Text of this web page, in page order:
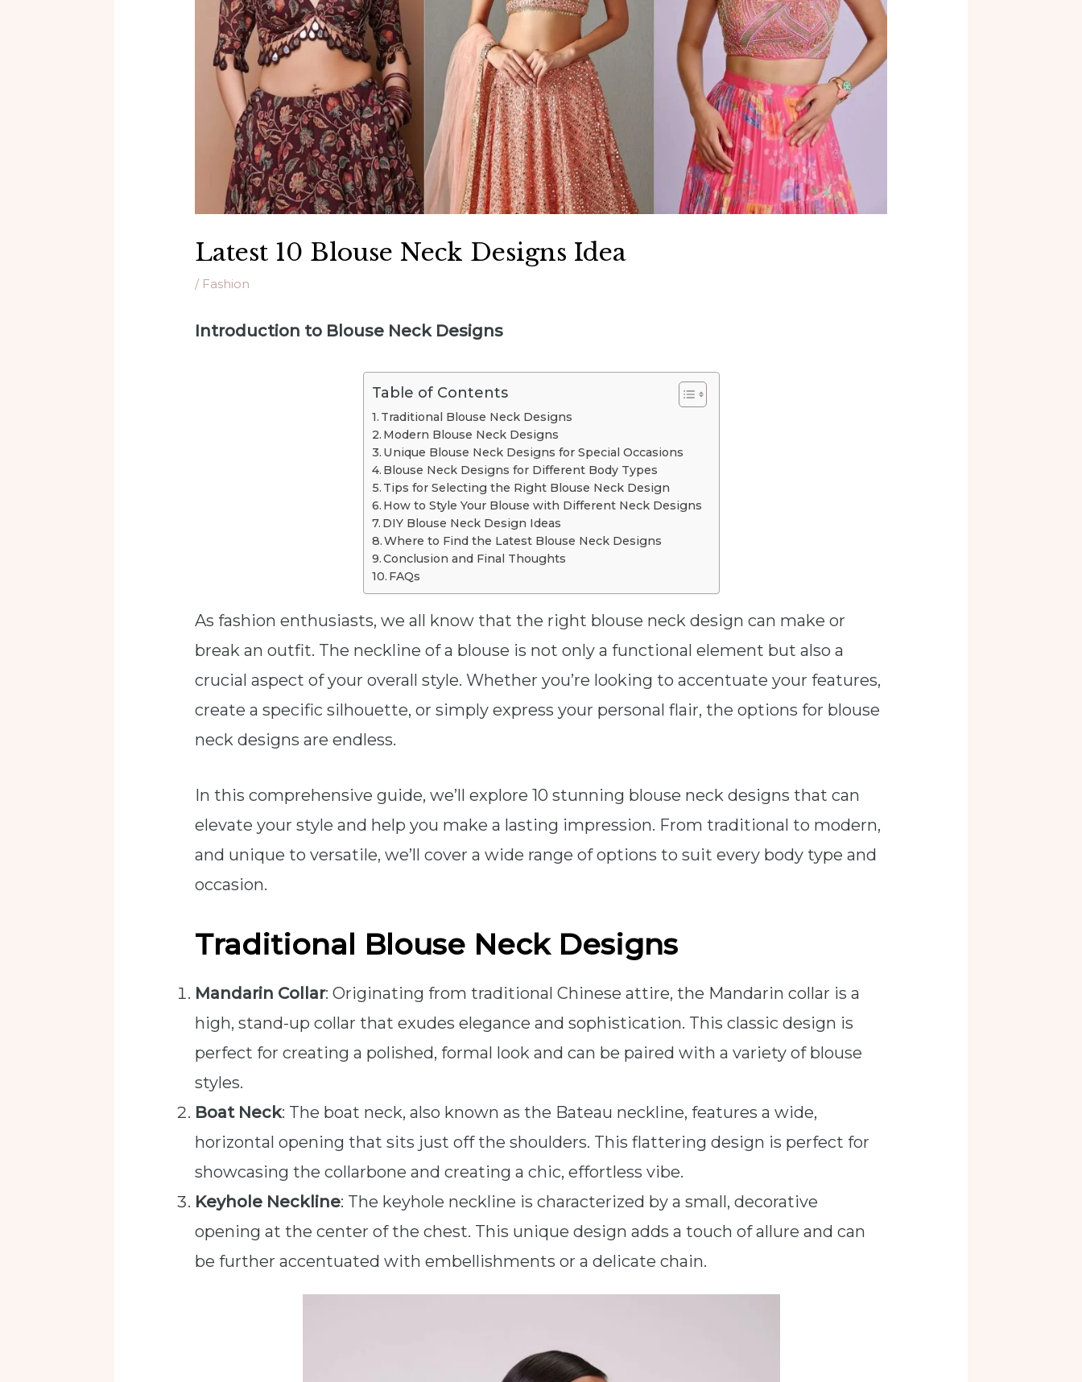
Latest 10 Blouse Neck Designs Idea
/ Fashion
Introduction to Blouse Neck Designs
Table of Contents
Traditional Blouse Neck Designs
Modern Blouse Neck Designs
Unique Blouse Neck Designs for Special Occasions
Blouse Neck Designs for Different Body Types
Tips for Selecting the Right Blouse Neck Design
How to Style Your Blouse with Different Neck Designs
DIY Blouse Neck Design Ideas
Where to Find the Latest Blouse Neck Designs
Conclusion and Final Thoughts
FAQs
As fashion enthusiasts, we all know that the right blouse neck design can make or
break an outfit. The neckline of a blouse is not only a functional element but also a
crucial aspect of your overall style. Whether you’re looking to accentuate your features,
create a specific silhouette, or simply express your personal flair, the options for blouse
neck designs are endless.
In this comprehensive guide, we’ll explore 10 stunning blouse neck designs that can
elevate your style and help you make a lasting impression. From traditional to modern,
and unique to versatile, we’ll cover a wide range of options to suit every body type and
occasion.
Traditional Blouse Neck Designs
Mandarin Collar: Originating from traditional Chinese attire, the Mandarin collar is a
high, stand-up collar that exudes elegance and sophistication. This classic design is
perfect for creating a polished, formal look and can be paired with a variety of blouse
styles.
Boat Neck: The boat neck, also known as the Bateau neckline, features a wide,
horizontal opening that sits just off the shoulders. This flattering design is perfect for
showcasing the collarbone and creating a chic, effortless vibe.
Keyhole Neckline: The keyhole neckline is characterized by a small, decorative
opening at the center of the chest. This unique design adds a touch of allure and can
be further accentuated with embellishments or a delicate chain.